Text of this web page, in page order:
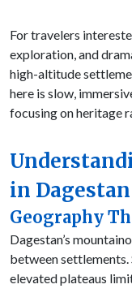
For travelers
exploration, and
high-altitude
here is slow,
focusing on heritage
in Dagestan
Geography
Dagestan’s
between settlements.
elevated plateaus